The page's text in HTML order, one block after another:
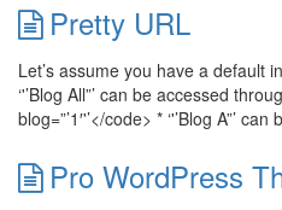
Pretty URL
Let’s assume you have a default
‘'’Blog All”’ can be accessed
blog=”’1′'’</code> * ‘'’Blog A”’
Pro WordPress